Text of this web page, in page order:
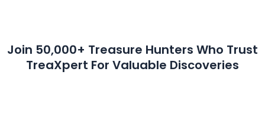
Join 50,000+ Treasure Hunters Who Trust
TreaXpert For Valuable Discoveries